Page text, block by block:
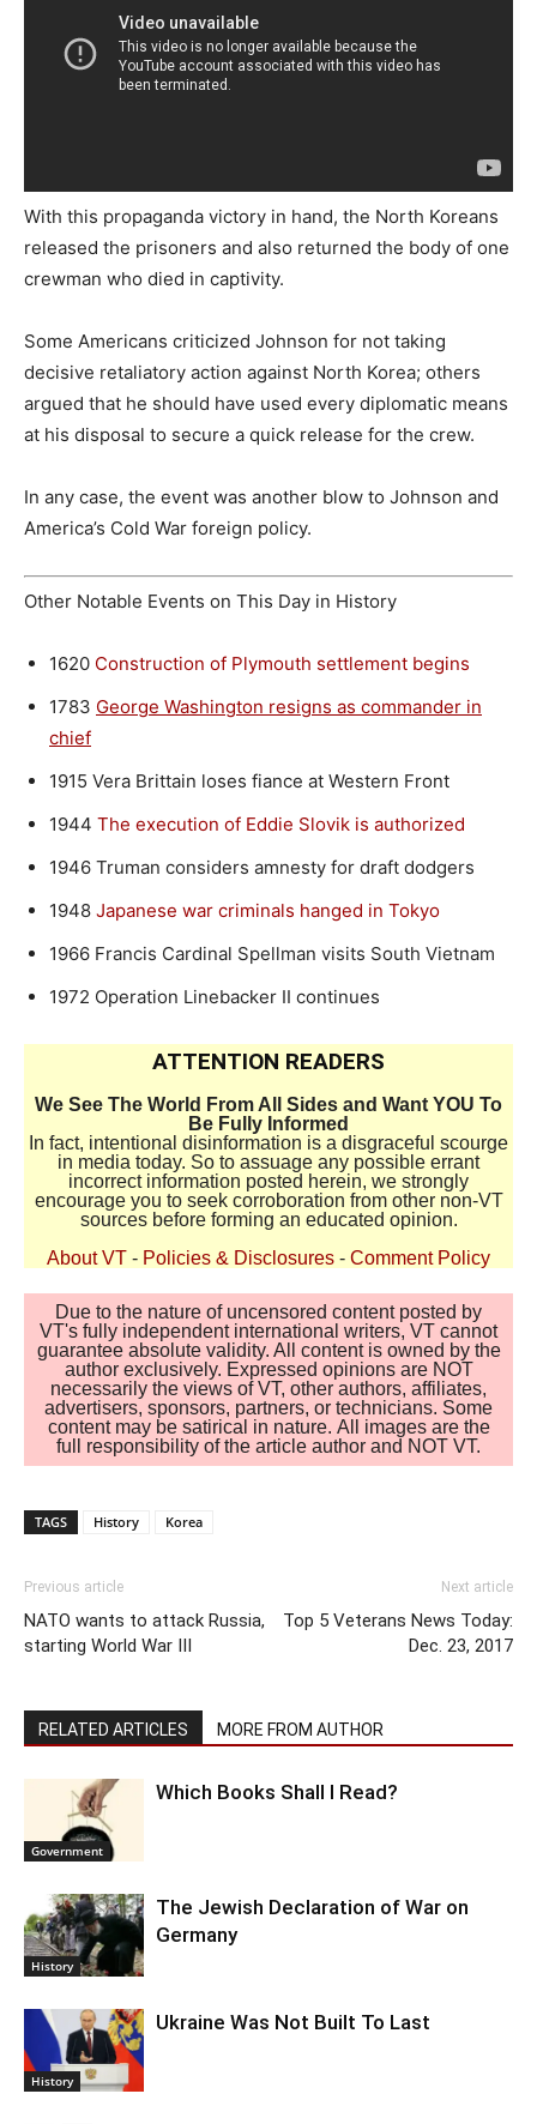
With this propaganda victory in hand, the North Koreans
released the prisoners and also returned the body of one
crewman who died in captivity.
Some Americans criticized Johnson for not taking
decisive retaliatory action against North Korea; others
argued that he should have used every diplomatic means
at his disposal to secure a quick release for the crew.
In any case, the event was another blow to Johnson and
America’s Cold War foreign policy.
Other Notable Events on This Day in History
1620 Construction of Plymouth settlement begins
1783 George Washington resigns as commander in
chief
1915 Vera Brittain loses fiance at Western Front
1944 The execution of Eddie Slovik is authorized
1946 Truman considers amnesty for draft dodgers
1948 Japanese war criminals hanged in Tokyo
1966 Francis Cardinal Spellman visits South Vietnam
1972 Operation Linebacker II continues
ATTENTION READERS
We See The World From All Sides and Want YOU To
Be Fully Informed
In fact, intentional disinformation is a disgraceful scourge
in media today. So to assuage any possible errant
incorrect information posted herein, we strongly
encourage you to seek corroboration from other non-VT
sources before forming an educated opinion.
About VT - Policies & Disclosures - Comment Policy
Due to the nature of uncensored content posted by
VT's fully independent international writers, VT cannot
guarantee absolute validity. All content is owned by the
author exclusively. Expressed opinions are NOT
necessarily the views of VT, other authors, affiliates,
advertisers, sponsors, partners, or technicians. Some
content may be satirical in nature. All images are the
full responsibility of the article author and NOT VT.
TAGS History Korea
Previous article
NATO wants to attack Russia,
starting World War III
Next article
Top 5 Veterans News Today:
Dec. 23, 2017
RELATED ARTICLES MORE FROM AUTHOR
Government
Which Books Shall I Read?
History
The Jewish Declaration of War on
Germany
History
Ukraine Was Not Built To Last